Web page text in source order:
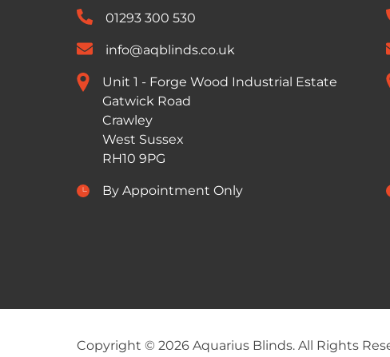
01293 300 530
info@aqblinds.co.uk
Unit 1 - Forge Wood Industrial Estate
Gatwick Road
Crawley
West Sussex
RH10 9PG
By Appointment Only
Copyright © 2026 Aquarius Blinds. All Rights